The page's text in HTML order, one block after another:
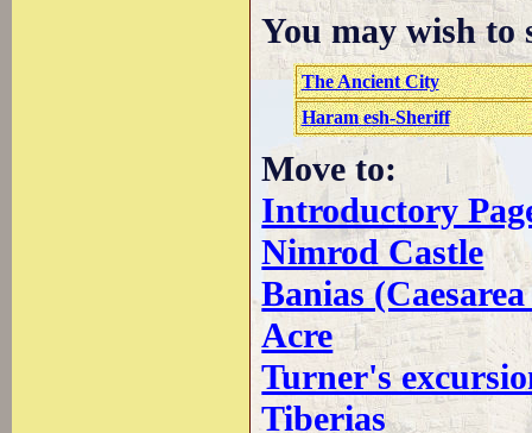
You may wish to
The Ancient City
Haram esh-Sheriff
Move to:
Introductory
Nimrod Castle
Banias
Acre
Turner's
Tiberias